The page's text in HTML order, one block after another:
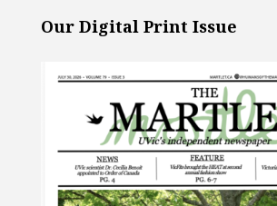
Our Digital Print Issue